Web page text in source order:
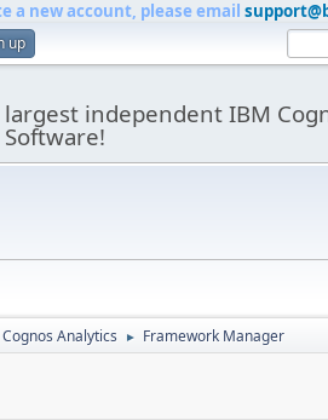
a new account, please email
up
largest independent IBM
Software!
Cognos Analytics ► Framework Manager